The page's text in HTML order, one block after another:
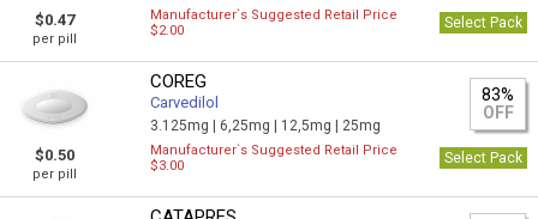
$0.47
per pill
Manufacturer`s Suggested Retail Price
$2.00
Select Pack
$0.50
per pill
COREG
Carvedilol
3.125mg | 6,25mg | 12,5mg | 25mg
83%
OFF
Manufacturer`s Suggested Retail Price
$3.00
Select Pack